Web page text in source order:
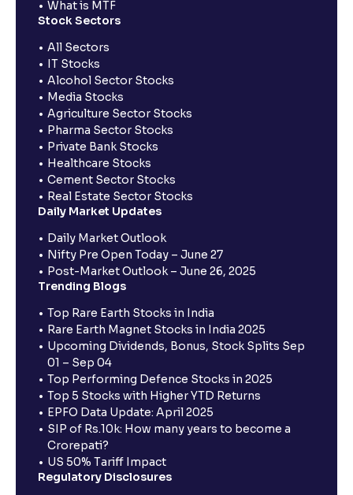
What is MTF
Stock Sectors
All Sectors
IT Stocks
Alcohol Sector Stocks
Media Stocks
Agriculture Sector Stocks
Pharma Sector Stocks
Private Bank Stocks
Healthcare Stocks
Cement Sector Stocks
Real Estate Sector Stocks
Daily Market Updates
Daily Market Outlook
Nifty Pre Open Today – June 27
Post-Market Outlook – June 26, 2025
Trending Blogs
Top Rare Earth Stocks in India
Rare Earth Magnet Stocks in India 2025
Upcoming Dividends, Bonus, Stock Splits Sep
01 – Sep 04
Top Performing Defence Stocks in 2025
Top 5 Stocks with Higher YTD Returns
EPFO Data Update: April 2025
SIP of Rs.10k: How many years to become a
Crorepati?
US 50% Tariff Impact
Regulatory Disclosures